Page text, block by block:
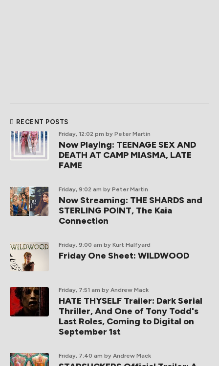
RECENT POSTS
Friday, 12:02 pm by Peter Martin
Now Playing: TEENAGE SEX AND
DEATH AT CAMP MIASMA, LATE
FAME
Friday, 9:02 am by Peter Martin
Now Streaming: THE SHARDS and
STERLING POINT, The Kaia
Connection
Friday, 9:00 am by Kurt Halfyard
Friday One Sheet: WILDWOOD
Friday, 7:51 am by Andrew Mack
HATE THYSELF Trailer: Dark Serial
Thriller, And One of Tony Todd's
Last Roles, Coming to Digital on
September 1st
Friday, 7:40 am by Andrew Mack